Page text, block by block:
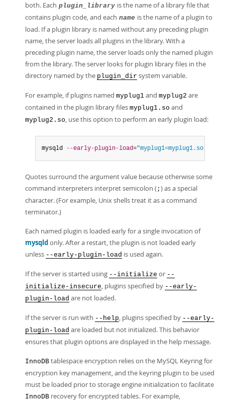
both. Each plugin_library is the name of a library file that
contains plugin code, and each name is the name of a plugin to
load. If a plugin library is named without any preceding plugin
name, the server loads all plugins in the library. With a
preceding plugin name, the server loads only the named plugin
from the library. The server looks for plugin library files in the
directory named by the plugin_dir system variable.
For example, if plugins named myplug1 and myplug2 are
contained in the plugin library files myplug1.so and
myplug2.so, use this option to perform an early plugin load:
mysqld --early-plugin-load=
Quotes surround the argument value because otherwise some
command interpreters interpret semicolon (; ) as a special
character. (For example, Unix shells treat it as a command
terminator.)
Each named plugin is loaded early for a single invocation of
mysqldonly. After a restart, the plugin is not loaded early
unless --early-plugin-load is used again.
If the server is started using --initialize or --
initialize-insecure, plugins specified by --early-
plugin-load are not loaded.
If the server is run with --help, plugins specified by --early-
plugin-load are loaded but not initialized. This behavior
ensures that plugin options are displayed in the help message.
InnoDB tablespace encryption relies on the MySQL Keyring for
encryption key management, and the keyring plugin to be used
must be loaded prior to storage engine initialization to facilitate
InnoDB recovery for encrypted tables. For example,